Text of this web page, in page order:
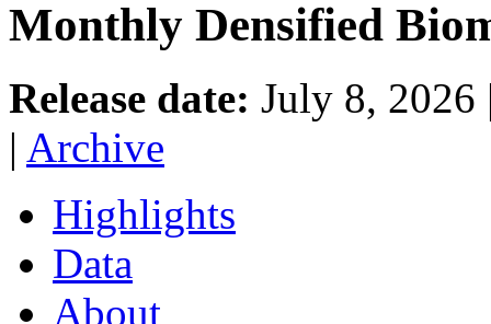
Monthly Densified
Release date: July 8, 2026
| Archive
Highlights
Data
About